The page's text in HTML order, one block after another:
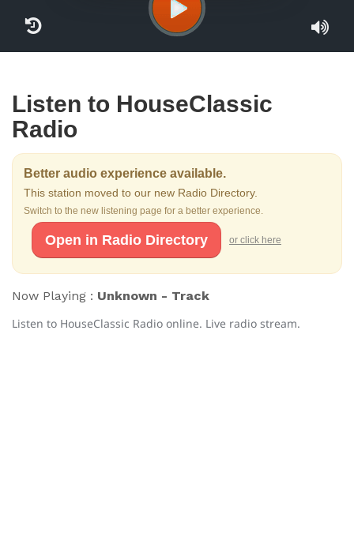
Listen to HouseClassic
Radio
Better audio experience available.
This station moved to our new Radio Directory.
Switch to the new listening page for a better experience.
Open in Radio Directory or click here
Now Playing : Unknown - Track
Listen to HouseClassic Radio online. Live radio stream.